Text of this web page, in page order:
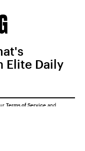
Elite Daily
Terms of Service and